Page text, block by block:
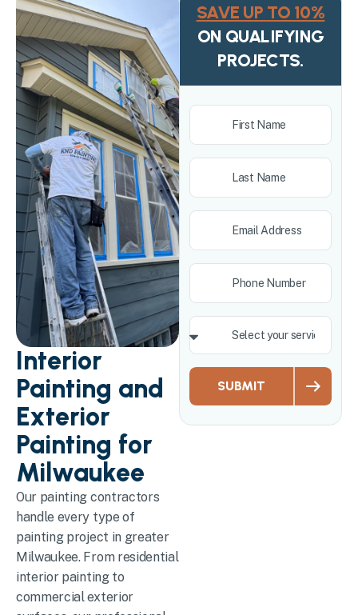
SAVE UP TO 10%
ON QUALIFYING
PROJECTS.
SUBMIT
Interior
Painting and
Exterior
Painting for
Milwaukee
Our painting contractors
handle every type of
painting project in greater
Milwaukee. From residential
interior painting to
commercial exterior